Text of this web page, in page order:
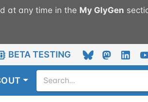
at any time in the My GlyGen
BETA TESTING